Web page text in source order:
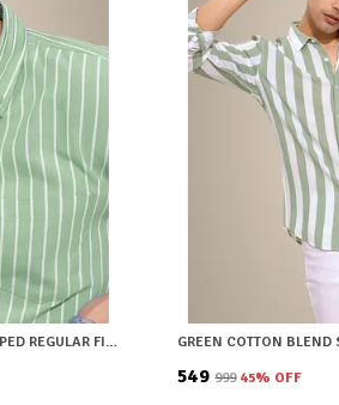
GREEN COTTON BLEND STRIPED REGULAR FIT SHIRT FOR MEN
₹549 ₹999 45% OFF